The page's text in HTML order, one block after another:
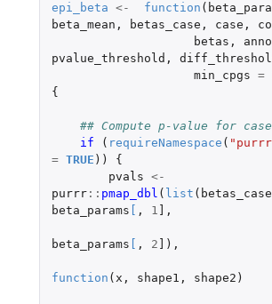
epi_beta <- function (
beta_mean , betas_case , case ,
betas ,
pvalue_threshold ,
min_cpgs =
{
## Compute p-value for case
if
( requireNamespace (
= TRUE ))
{
pvals <-
purrr:: pmap_dbl ( list ( betas_case
beta_params
, 1 ,
beta_params , 2 ),
function ( x , shape1 , shape2 )